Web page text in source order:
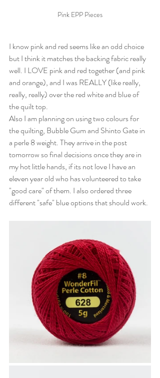
Pink EPP Pieces
I know pink and red seems like an odd choice
but I think it matches the backing fabric really
well. I LOVE pink and red together (and pink
and orange), and I was REALLY (like really,
really, really) over the red white and blue of
the quilt top.
Also I am planning on using two colours for
the quilting, Bubble Gum and Shinto Gate in
a perle 8 weight. They arrive in the post
tomorrow so final decisions once they are in
my hot little hands, if its not love I have an
eleven year old who has volunteered to take
"good care" of them. I also ordered three
different "safe" blue options that should work.